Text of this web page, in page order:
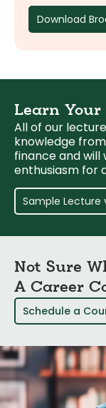
Download
Learn Your
All of our
knowledge
finance and will
enthusiasm for
Sample Lecture
Not Sure
A Career
Schedule a